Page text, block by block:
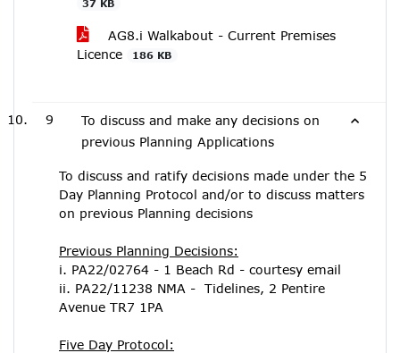
37 KB
AG8.i Walkabout - Current Premises
Licence
186 KB
9
To discuss and make any decisions on
previous Planning Applications
To discuss and ratify decisions made under the 5
Day Planning Protocol and/or to discuss matters
on previous Planning decisions
Previous Planning Decisions:
i. PA22/02764 - 1 Beach Rd - courtesy email
ii. PA22/11238 NMA - Tidelines, 2 Pentire
Avenue TR7 1PA
Five Day Protocol: